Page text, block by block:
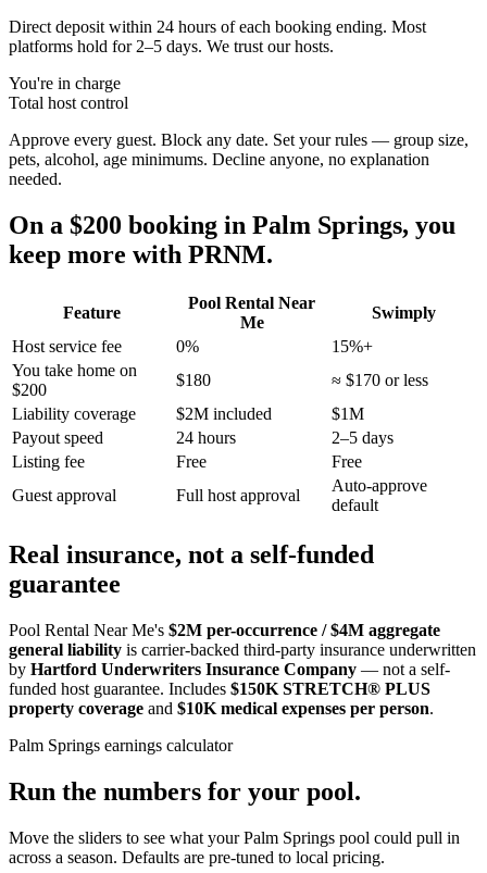
Direct deposit within 24 hours of each booking ending. Most
platforms hold for 2–5 days. We trust our hosts.
You're in charge
Total host control
Approve every guest. Block any date. Set your rules — group size,
pets, alcohol, age minimums. Decline anyone, no explanation
needed.
On a $200 booking in Palm Springs, you
keep more with PRNM.
Feature
Pool Rental Near
Me
Swimply
Host service fee
0%
15%+
You take home on
$200
$180
≈ $170 or less
Liability coverage
$2M included
$1M
Payout speed
24 hours
2–5 days
Listing fee
Free
Free
Guest approval
Full host approval
Auto-approve
default
Real insurance, not a self-funded
guarantee
Pool Rental Near Me's $2M per-occurrence / $4M aggregate
general liability is carrier-backed third-party insurance underwritten
by Hartford Underwriters Insurance Company — not a self-
funded host guarantee. Includes $150K STRETCH® PLUS
property coverage and $10K medical expenses per person.
Palm Springs earnings calculator
Run the numbers for your pool.
Move the sliders to see what yourPalm Springs pool could pull in
across a season. Defaults are pre-tuned to local pricing.